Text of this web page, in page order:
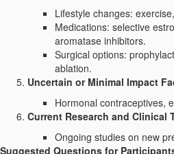
Lifestyle changes:
Medications: selective
aromatase inhibitors.
Surgical options:
ablation.
Uncertain or Minimal Impact
Hormonal contraceptives,
Current Research and Clinical
Ongoing studies on new
Suggested Questions for